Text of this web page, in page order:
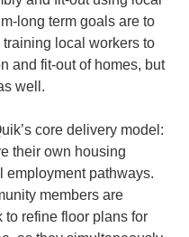
long term goals are to
local workers to
and fit-out of homes, but
well.
core delivery model:
their own housing
employment pathways.
members are
refine floor plans for